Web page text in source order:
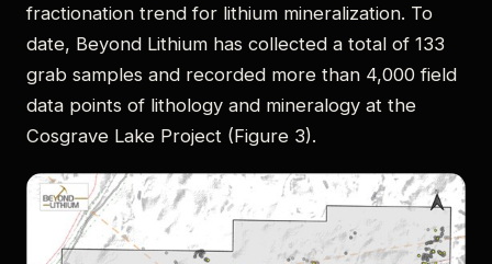
fractionation trend for lithium mineralization. To
date, Beyond Lithium has collected a total of 133
grab samples and recorded more than 4,000 field
data points of lithology and mineralogy at the
Cosgrave Lake Project (Figure 3).